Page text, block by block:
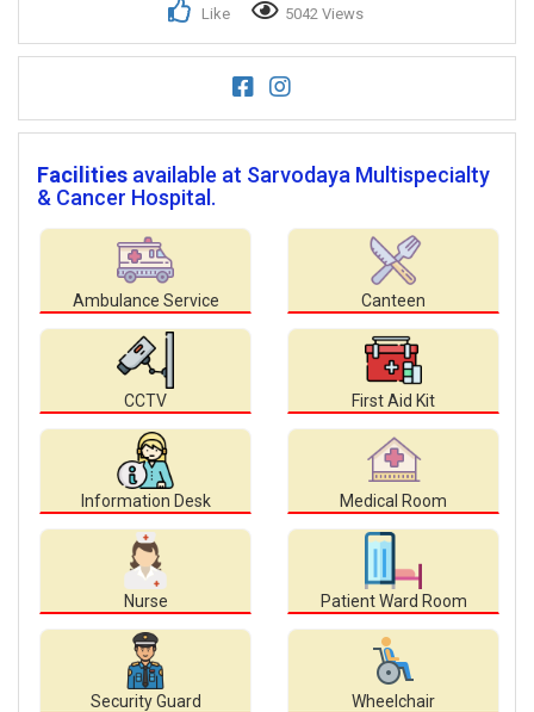
Like 5042 Views
Facilities available at Sarvodaya Multispecialty
& Cancer Hospital.
Ambulance Service Canteen
CCTV First Aid Kit
Information Desk Medical Room
Nurse Patient Ward Room
Security Guard Wheelchair